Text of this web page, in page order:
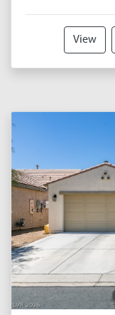
View